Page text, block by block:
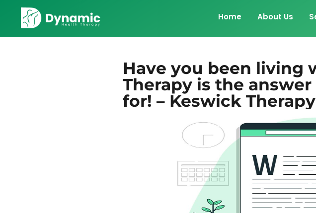
Home About Us
Have you been living
Therapy is the
for! – Keswick Therapy